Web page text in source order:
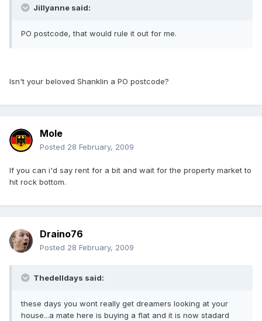
Jillyanne said:
PO postcode, that would rule it out for me.
Isn't your beloved Shanklin a PO postcode?
Mole
Posted 28 February, 2009
If you can i'd say rent for a bit and wait for the property market to
hit rock bottom.
Draino76
Posted 28 February, 2009
Thedelldays said:
these days you wont really get dreamers looking at your
house...a mate here is buying a flat and it is now stadard